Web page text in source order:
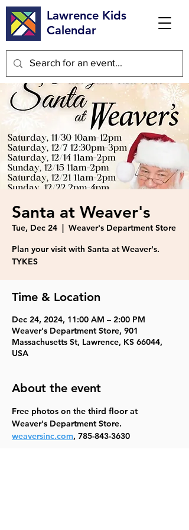
Lawrence Kids
Calendar
Santa at Weaver's
Tue, Dec 24
  |
Weaver's Department Store
Plan your visit with Santa at Weaver's.
TYKES
Time & Location
Dec 24, 2024, 11:00 AM – 2:00 PM
Weaver's Department Store, 901
Massachusetts St, Lawrence, KS 66044,
USA
About the event
Free photos on the third floor at
Weaver's Department Store.
weaversinc.com, 785-843-3630